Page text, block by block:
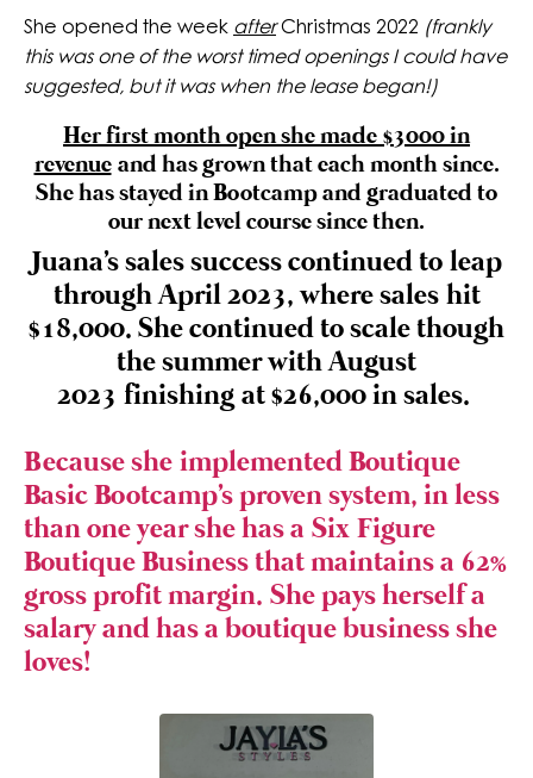
She opened the week after Christmas 2022 (frankly
this was one of the worst timed openings I could have
suggested, but it was when the lease began!)
Her first month open she made $3000 in
revenueand has grown that each month since.
She has stayed in Bootcamp and graduated to
our next level course since then.
Juana's sales success continued to leap
through April 2023, where sales hit
$18,000. She continued to scale though
the summer with August
2023 finishing at $26,000 in sales.
Because she implemented Boutique
Basic Bootcamp's proven system, in less
than one year she has a Six Figure
Boutique Business that maintains a 62%
gross profit margin. She pays herself a
salary and has a boutique business she
loves!